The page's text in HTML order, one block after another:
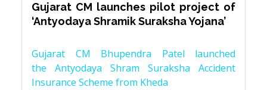
Gujarat CM launches pilot project of
‘Antyodaya Shramik Suraksha Yojana’
Gujarat CM Bhupendra Patel launched
the Antyodaya Shram Suraksha Accident
Insurance Scheme from Kheda